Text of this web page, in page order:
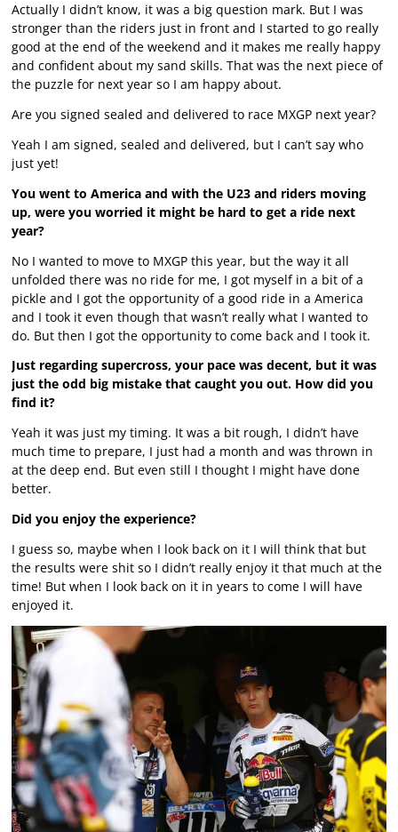
Actually I didn’t know, it was a big question mark. But I was
stronger than the riders just in front and I started to go really
good at the end of the weekend and it makes me really happy
and confident about my sand skills. That was the next piece of
the puzzle for next year so I am happy about.
Are you signed sealed and delivered to race MXGP next year?
Yeah I am signed, sealed and delivered, but I can’t say who
just yet!
You went to America and with the U23 and riders moving
up, were you worried it might be hard to get a ride next
year?
No I wanted to move to MXGP this year, but the way it all
unfolded there was no ride for me, I got myself in a bit of a
pickle and I got the opportunity of a good ride in a America
and I took it even though that wasn’t really what I wanted to
do. But then I got the opportunity to come back and I took it.
Just regarding supercross, your pace was decent, but it was
just the odd big mistake that caught you out. How did you
find it?
Yeah it was just my timing. It was a bit rough, I didn’t have
much time to prepare, I just had a month and was thrown in
at the deep end. But even still I thought I might have done
better.
Did you enjoy the experience?
I guess so, maybe when I look back on it I will think that but
the results were shit so I didn’t really enjoy it that much at the
time! But when I look back on it in years to come I will have
enjoyed it.